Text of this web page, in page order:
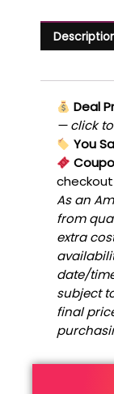
Deal
— click
You
checkout
As an
from
extra
date/
subject
final